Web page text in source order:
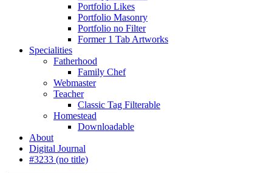
Portfolio Likes
Portfolio Masonry
Portfolio no Filter
Former 1 Tab Artworks
Specialities
Fatherhood
Family Chef
Webmaster
Teacher
Classic Tag Filterable
Homestead
Downloadable
About
Digital Journal
#3233 (no title)